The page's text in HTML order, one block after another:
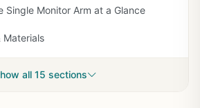
Single Monitor Arm at a Glance
Materials
all 15 sections